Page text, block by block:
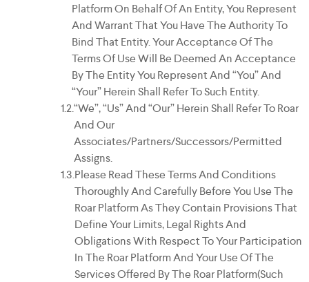
Platform On Behalf Of An Entity, You Represent
And Warrant That You Have The Authority To
Bind That Entity. Your Acceptance Of The
Terms Of Use Will Be Deemed An Acceptance
By The Entity You Represent And “you” And
“your” Herein Shall Refer To Such Entity.
“We”, “us” And “our” Herein Shall Refer To Roar
And Our
Associates/partners/successors/permitted
Assigns.
Please Read These Terms And Conditions
Thoroughly And Carefully Before You Use The
Roar Platform As They Contain Provisions That
Define Your Limits, Legal Rights And
Obligations With Respect To Your Participation
In The Roar Platform And Your Use Of The
Services Offered By The Roar Platform(such